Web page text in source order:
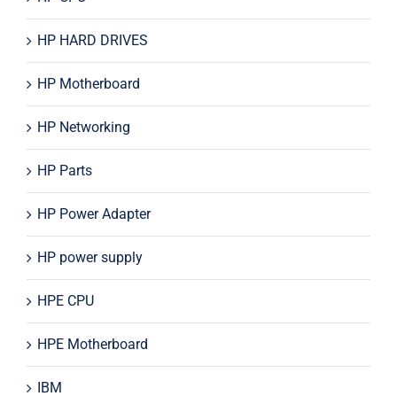
HP HARD DRIVES
HP Motherboard
HP Networking
HP Parts
HP Power Adapter
HP power supply
HPE CPU
HPE Motherboard
IBM